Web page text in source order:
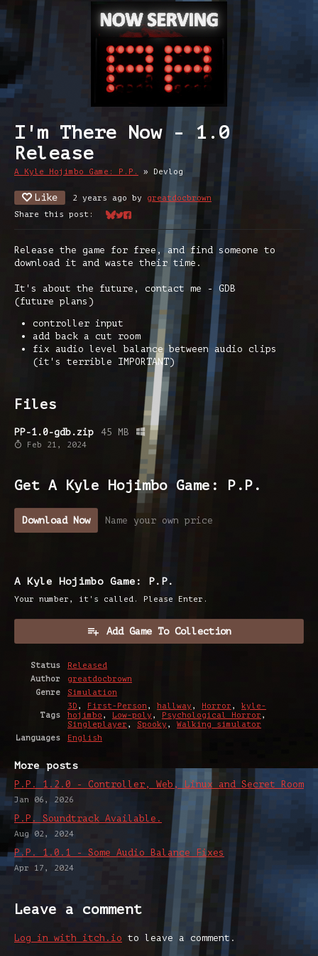
I'm There Now - 1.0
Release
A Kyle Hojimbo Game: P.P. » Devlog
Like 2 years ago by greatdocbrown
Share this post:
Share on Bluesky
Share on Twitter
Share on Facebook
Release the game for free, and find someone to
download it and waste their time.
It's about the future, contact me - GDB
(future plans)
controller input
add back a cut room
fix audio level balance between audio clips
(it's terrible IMPORTANT)
Files
PP-1.0-gdb.zip 45 MB
Feb 21, 2024
Get A Kyle Hojimbo Game: P.P.
Download Now Name your own price
A Kyle Hojimbo Game: P.P.
Your number, it's called. Please Enter.
Add Game To Collection
Status
Released
Author
greatdocbrown
Genre
Simulation
Tags
3D , First-Person , hallway , Horror , kyle-
hojimbo , Low-poly , Psychological Horror ,
Singleplayer , Spooky , Walking simulator
Languages
English
More posts
P.P. 1.2.0 - Controller, Web, Linux and Secret Room
Jan 06, 2026
P.P. Soundtrack Available.
Aug 02, 2024
P.P. 1.0.1 - Some Audio Balance Fixes
Apr 17, 2024
Leave a comment
Log in with itch.io to leave a comment.